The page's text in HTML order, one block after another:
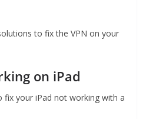
to fix the VPN on your
on iPad
fix your iPad not working with a